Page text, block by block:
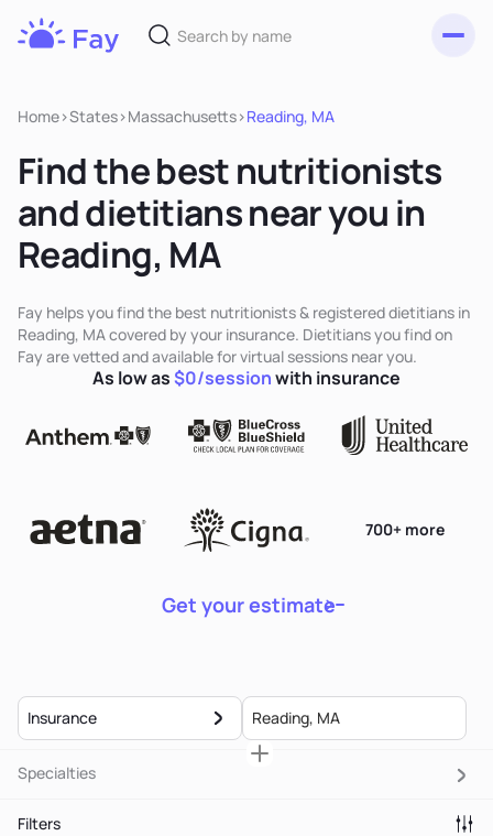
Home>States>Massachusetts>Reading, MA
Find the best nutritionists
and dietitians near you in
Reading, MA
Fay helps you find the best nutritionists & registered dietitians in
Reading, MA covered by your insurance. Dietitians you find on
Fay are vetted and available for virtual sessions near you.
Get your estimate
700+ more
As low as$0/sessionwith insurance
Insurance
Specialties
Filters